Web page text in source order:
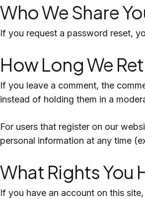
Who We Share
If you request a password reset,
How Long We
If you leave a comment, the
instead of holding them in a
For users that register on our
personal information at any time
What Rights You
If you have an account on this